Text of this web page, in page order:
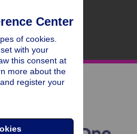
Center
of cookies.
with your
this consent at
more about the
register your